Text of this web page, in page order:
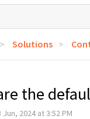
Solutions
the
2024 at 3:52 PM